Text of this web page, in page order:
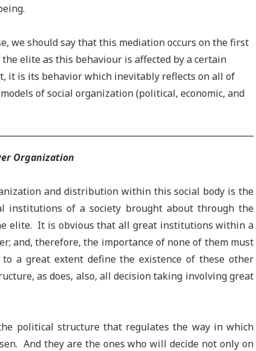
should say that this mediation occurs on the first
elite as this behaviour is affected by a certain
it is its behavior which inevitably reflects on all of
of social organization (political, economic, and
Organization
and distribution within this social body is the
institutions of a society brought about through the
elite. It is obvious that all great institutions within a
and, therefore, the importance of none of them must
a great extent define the existence of these other
as does, also, all decision taking involving great
political structure that regulates the way in which
And they are the ones who will decide not only on